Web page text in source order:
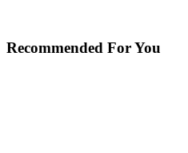
Recommended For You